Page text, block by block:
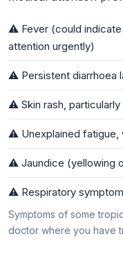
⚠️ Fever (could
attention urgently)
⚠️ Persistent diarrhoea
⚠️ Skin rash,
⚠️ Unexplained fatigue,
⚠️ Jaundice (yellowing
⚠️ Respiratory
Symptoms of some
doctor where you have